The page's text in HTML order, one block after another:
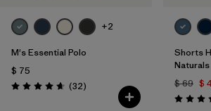
+2
M's Essential Polo
$ 75
Valoración: 4.6 / 5
(32Comentarios
)
Shorts
Naturals
$ 69 $